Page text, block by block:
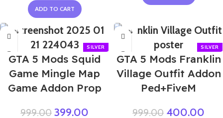
ADD TO CART
-60%
GTA 5 Mods Squid
Game Mingle Map
Game Addon Prop
999.00 399.00
-60%
GTA 5 Mods Franklin
Village Outfit Addon
Ped+FiveM
999.00 400.00